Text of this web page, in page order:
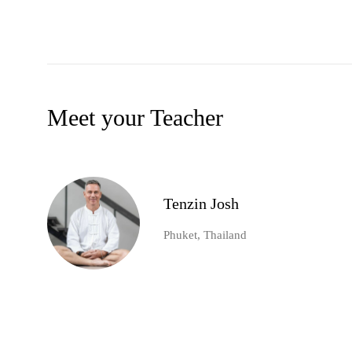
Meet your Teacher
Tenzin Josh
Phuket, Thailand